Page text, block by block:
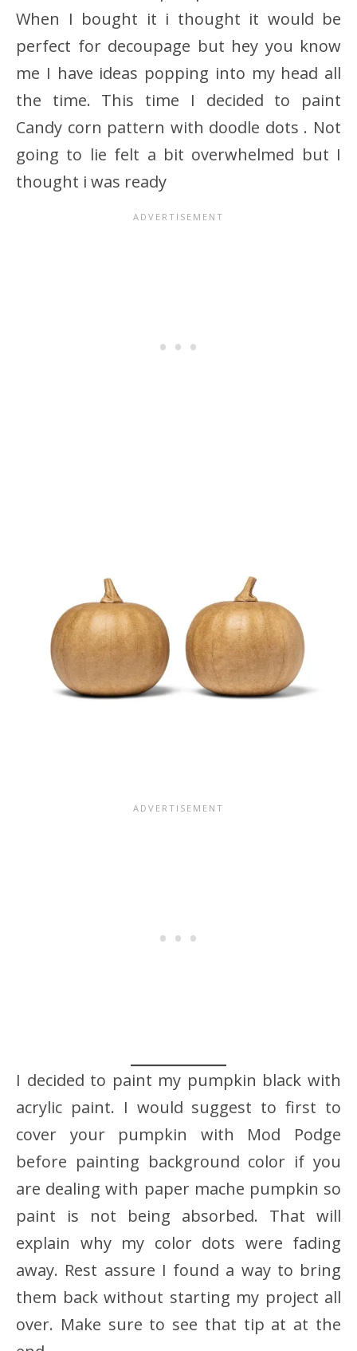
When I bought it i thought it would be
perfect for decoupage but hey you know
me I have ideas popping into my head all
the time. This time I decided to paint
Candy corn pattern with doodle dots . Not
going to lie felt a bit overwhelmed but I
thought i was ready
I decided to paint my pumpkin black with
acrylic paint. I would suggest to first to
cover your pumpkin with Mod Podge
before painting background color if you
are dealing with paper mache pumpkin so
paint is not being absorbed. That will
explain why my color dots were fading
away. Rest assure I found a way to bring
them back without starting my project all
over. Make sure to see that tip at at the